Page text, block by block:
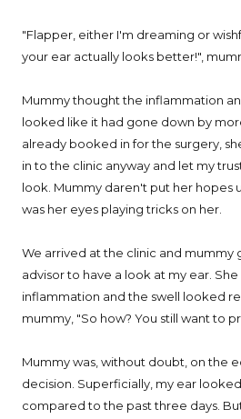
"Flapper, either I'm dreaming or
your ear actually looks better!",
Mummy thought the inflammation
looked like it had gone down by
already booked in for the surgery,
in to the clinic anyway and let my
look. Mummy daren't put her hopes
was her eyes playing tricks on her.
We arrived at the clinic and mummy
advisor to have a look at my ear.
inflammation and the swell looked
mummy, "So how? You still want to
Mummy was, without doubt, on the
decision. Superficially, my ear
compared to the past three days.